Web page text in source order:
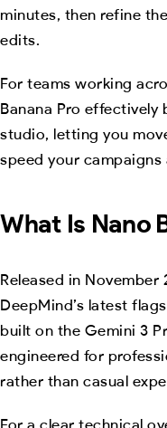
minutes, then refine
edits.
For teams working
Banana Pro effectively
studio, letting you
speed your campaigns
What Is Nano
Released in November
DeepMind’s latest
built on the Gemini 3
engineered for
rather than casual
For a clear technical